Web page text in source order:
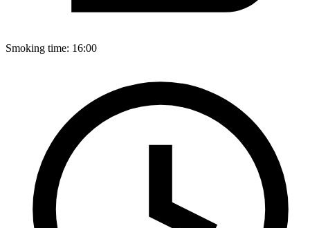
Smoking time: 16:00